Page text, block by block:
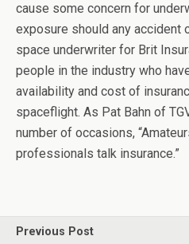
cause some concern for
exposure should any accident
space underwriter for Brit
people in the industry who
availability and cost of
spaceflight. As Pat Bahn of
number of occasions,
professionals talk insurance.”
Previous Post